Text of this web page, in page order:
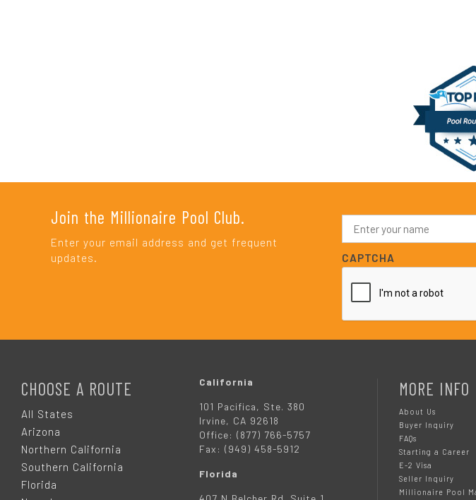
Join the Millionaire Pool Club.
Enter your email address and get frequent
updates.
N
m
e
*
CAPTCHA
CHOOSE A ROUTE
All States
Arizona
Northern California
Southern California
Florida
California
101 Pacifica, Ste. 380
Irvine, CA 92618
Office: (877) 766-5757
Fax: (949) 458-5912
Florida
MORE INFO
About Us
Buyer Inquiry
FAQs
Starting a Career
E-2 Visa
Seller Inquiry
Millionaire Pool